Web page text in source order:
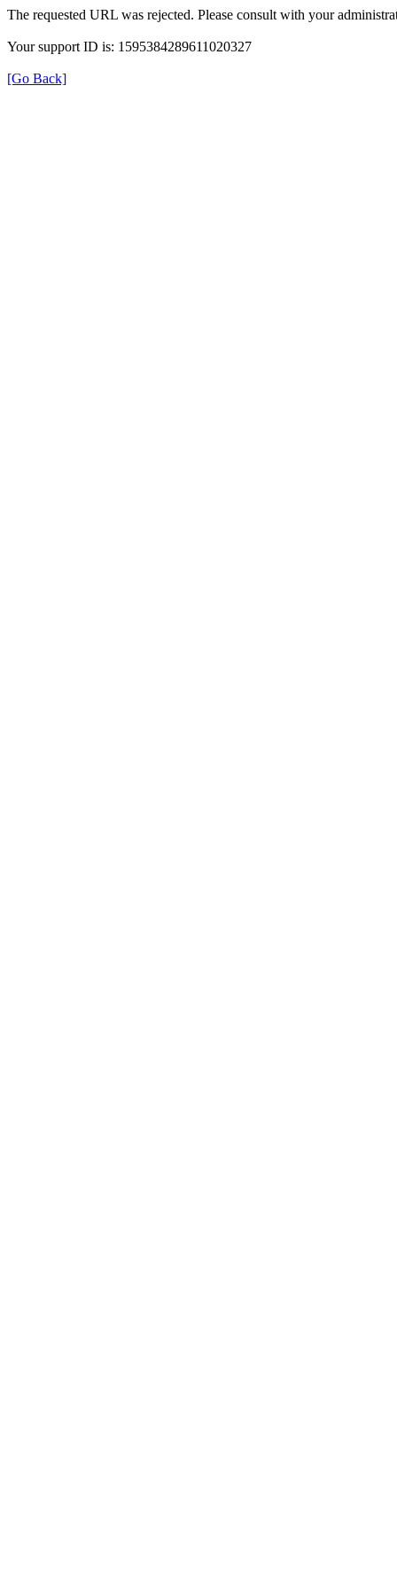
The requested URL was rejected. Please consult with your
Your support ID is: 1595384289611020327
[Go Back]